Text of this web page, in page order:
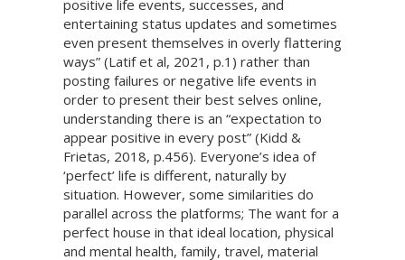
positive life events, successes, and
entertaining status updates and sometimes
even present themselves in overly flattering
ways” (Latif et al, 2021, p.1) rather than
posting failures or negative life events in
order to present their best selves online,
understanding there is an “expectation to
appear positive in every post” (Kidd &
Frietas, 2018, p.456). Everyone’s idea of
‘perfect’ life is different, naturally by
situation. However, some similarities do
parallel across the platforms; The want for a
perfect house in that ideal location, physical
and mental health, family, travel, material